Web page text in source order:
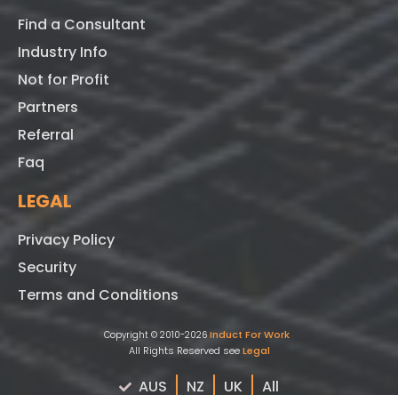
Find a Consultant
Industry Info
Not for Profit
Partners
Referral
Faq
LEGAL
Privacy Policy
Security
Terms and Conditions
Copyright © 2010-2026 Induct For Work
All Rights Reserved seeLegal
AUS NZ UK All